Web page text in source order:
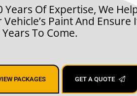
Years Of Expertise, We
Paint And Ensure
To Come.
PACKAGES GET A QUOTE